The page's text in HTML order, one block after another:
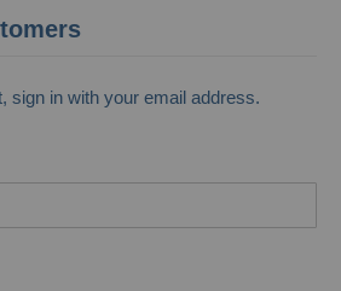
sign in with your email address.